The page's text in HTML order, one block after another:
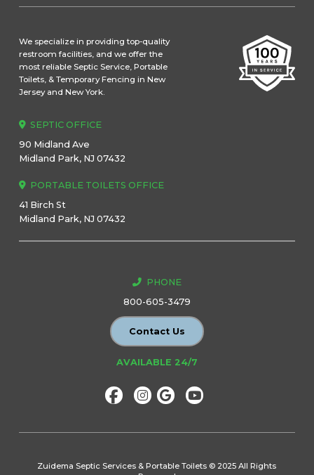
We specialize in providing top-quality
restroom facilities, and we offer the
most reliable Septic Service, Portable
Toilets, & Temporary Fencing in New
Jersey and New York.
SEPTIC OFFICE
90 Midland Ave
Midland Park, NJ 07432
PORTABLE TOILETS OFFICE
41 Birch St
Midland Park, NJ 07432
PHONE
800-605-3479
Contact Us
AVAILABLE 24/7
Zuidema Septic Services & Portable Toilets © 2025 All Rights